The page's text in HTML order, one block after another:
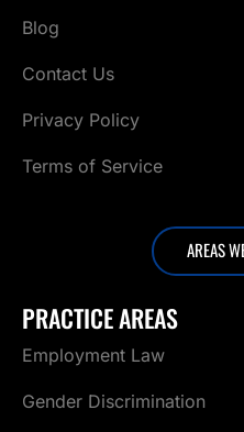
Blog
Contact Us
Privacy Policy
Terms of Service
PRACTICE AREAS
Employment Law
Gender Discrimination
AREAS